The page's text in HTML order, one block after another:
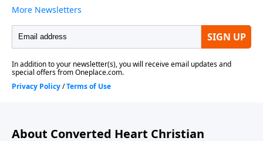
About Converted Heart Christian